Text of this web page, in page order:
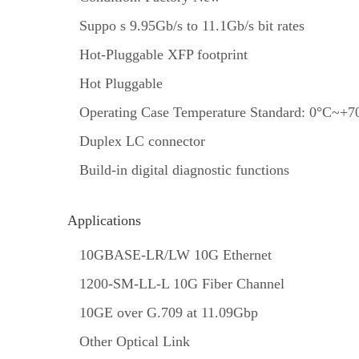
Suppo s 9.95Gb/s to 11.1Gb/s bit rates
Hot-Pluggable XFP footprint
Hot Pluggable
Operating Case Temperature Standard:
Duplex LC connector
Build-in digital diagnostic functions
Applications
10GBASE-LR/LW 10G Ethernet
1200-SM-LL-L 10G Fiber Channel
10GE over G.709 at 11.09Gbp
Other Optical Link